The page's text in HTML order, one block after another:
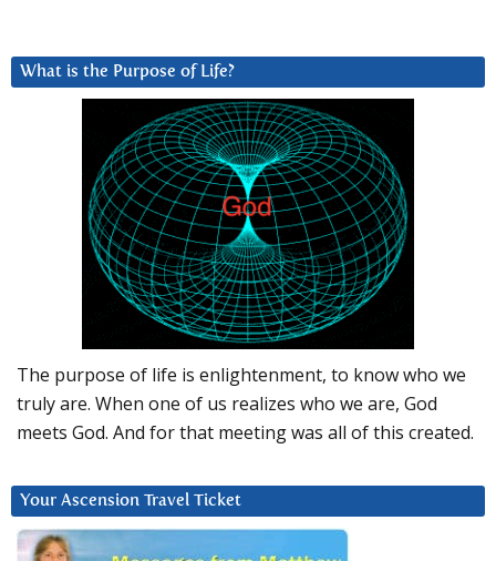
What is the Purpose of Life?
The purpose of life is enlightenment, to know who we
truly are. When one of us realizes who we are, God
meets God. And for that meeting was all of this created.
Your Ascension Travel Ticket